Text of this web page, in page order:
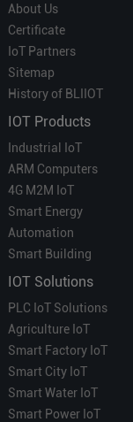
About Us
Certificate
IoT Partners
Sitemap
History of BLIIOT
IOT Products
Industrial IoT
ARM Computers
4G M2M IoT
Smart Energy
Automation
Smart Building
IOT Solutions
PLC IoT Solutions
Agriculture IoT
Smart Factory IoT
Smart City IoT
Smart Water IoT
Smart Power IoT